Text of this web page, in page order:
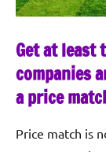
Get at least
companies
a price
Price match is